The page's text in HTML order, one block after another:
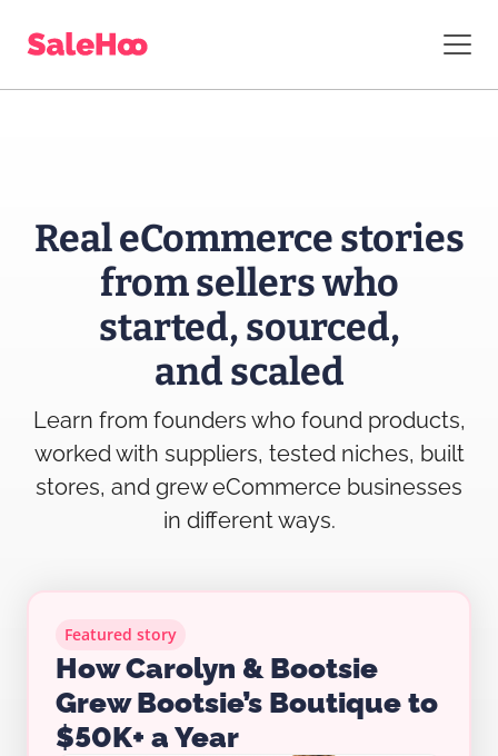
Real eCommerce stories
from sellers who
started, sourced,
and scaled
Learn from founders who found products,
worked with suppliers, tested niches, built
stores, and grew eCommerce businesses
in different ways.
Featured story
How Carolyn & Bootsie
Grew Bootsie’s Boutique to
$50K+ a Year